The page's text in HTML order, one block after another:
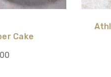
Cake